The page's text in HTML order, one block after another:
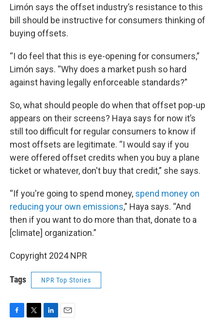
Limón says the offset industry’s resistance to this
bill should be instructive for consumers thinking of
buying offsets.
“I do feel that this is eye-opening for consumers,”
Limón says. “Why does a market push so hard
against having legally enforceable standards?”
So, what should people do when that offset pop-up
appears on their screens? Haya says for now it’s
still too difficult for regular consumers to know if
most offsets are legitimate. “I would say if you
were offered offset credits when you buy a plane
ticket or whatever, don't buy that credit,” she says.
“If you're going to spend money, spend money on
reducing your own emissions,” Haya says. “And
then if you want to do more than that, donate to a
[climate] organization.”
Copyright 2024 NPR
Tags NPR Top Stories